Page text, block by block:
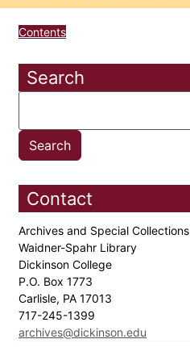
Contents
Search
Contact
Archives and Special Collections
Waidner-Spahr Library
Dickinson College
P.O. Box 1773
Carlisle, PA 17013
717-245-1399
archives@dickinson.edu